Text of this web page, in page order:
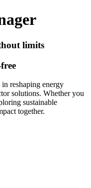
limits
reshaping energy
solutions. Whether you
sustainable
together.